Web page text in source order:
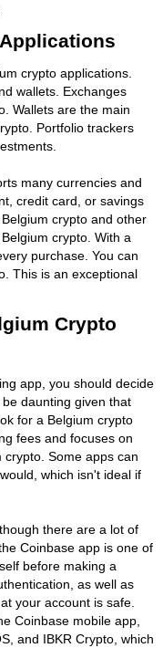
crypto applications.
wallets. Exchanges
Wallets are the main
Portfolio trackers
many currencies and
credit card, or savings
crypto and other
crypto. With a
purchase. You can
This is an exceptional
Crypto
app, you should decide
daunting given that
for a Belgium crypto
fees and focuses on
crypto. Some apps can
which isn't ideal if
there are a lot of
Coinbase app is one of
before making a
as well as
your account is safe.
Coinbase mobile app,
and IBKR Crypto, which